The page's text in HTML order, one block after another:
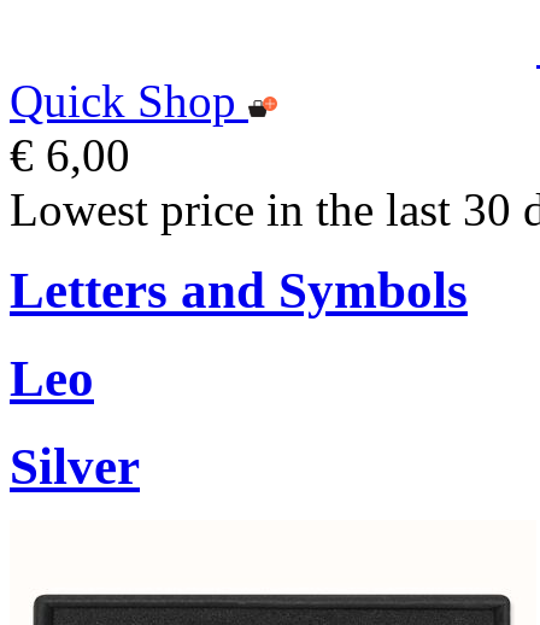
Quick Shop
€ 6,00
Lowest price in the last 30
Letters and Symbols
Leo
Silver